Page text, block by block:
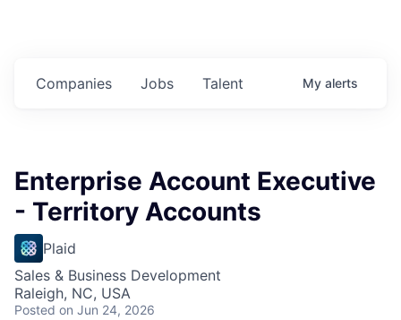
Jobs
Companies Talent My alerts
Enterprise Account Executive
- Territory Accounts
Plaid
Sales & Business Development
Raleigh, NC, USA
Posted on Jun 24, 2026